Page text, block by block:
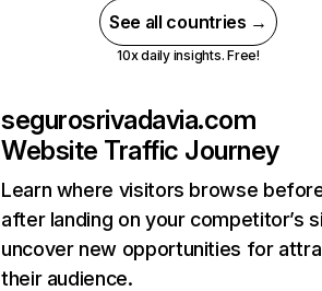
See all countries →
10x daily insights. Free!
segurosrivadavia.com
Website Traffic Journey
Learn where visitors browse
after landing on your competitor’s
uncover new opportunities for
their audience.